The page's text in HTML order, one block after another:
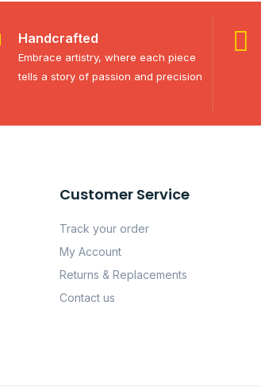
Handcrafted
Embrace artistry, where each piece
tells a story of passion and precision
Customer Service
Track your order
My Account
Returns & Replacements
Contact us